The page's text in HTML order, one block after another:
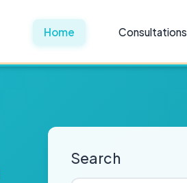
Home Consultations
Search